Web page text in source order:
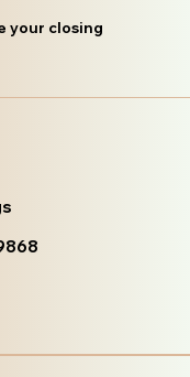
your closing